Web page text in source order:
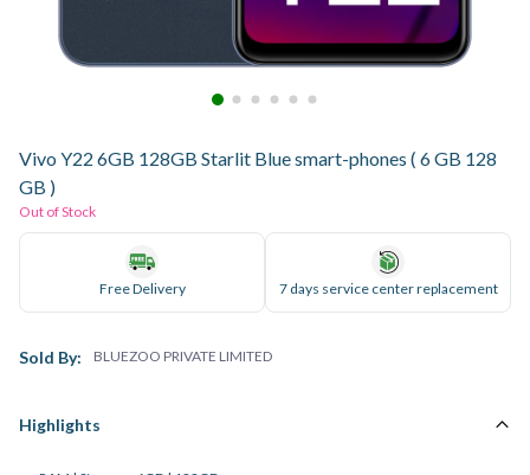
Vivo Y22 6GB 128GB Starlit Blue smart-phones ( 6 GB 128
GB )
Out of Stock
Free Delivery 7 days service center replacement
Sold By: BLUEZOO PRIVATE LIMITED
Highlights